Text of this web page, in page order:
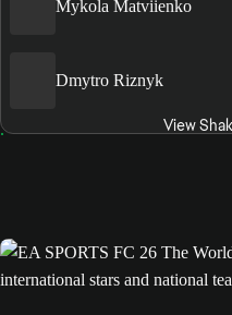
Mykola Matviienko
Dmytro Riznyk
View